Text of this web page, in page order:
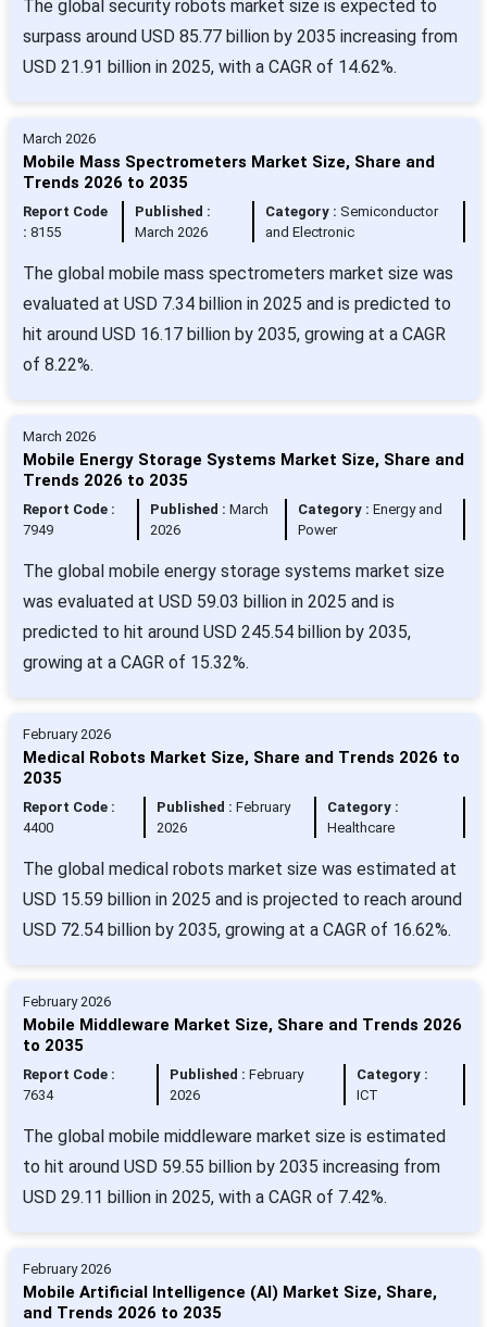
The global security robots market size is expected to
surpass around USD 85.77 billion by 2035 increasing from
USD 21.91 billion in 2025, with a CAGR of 14.62%.
March 2026
Mobile Mass Spectrometers Market Size, Share and
Trends 2026 to 2035
Report Code
: 8155
Published :
March 2026
Category : Semiconductor
and Electronic
The global mobile mass spectrometers market size was
evaluated at USD 7.34 billion in 2025 and is predicted to
hit around USD 16.17 billion by 2035, growing at a CAGR
of 8.22%.
March 2026
Mobile Energy Storage Systems Market Size, Share and
Trends 2026 to 2035
Report Code :
7949
Published : March
2026
Category :Energy and
Power
The global mobile energy storage systems market size
was evaluated at USD 59.03 billion in 2025 and is
predicted to hit around USD 245.54 billion by 2035,
growing at a CAGR of 15.32%.
February 2026
Medical Robots Market Size, Share and Trends 2026 to
2035
Report Code :
4400
Published :February
2026
Category :
Healthcare
The global medical robots market size was estimated at
USD 15.59 billion in 2025 and is projected to reach around
USD 72.54 billion by 2035, growing at a CAGR of 16.62%.
February 2026
Mobile Middleware Market Size, Share and Trends 2026
to 2035
Report Code :
7634
Published : February
2026
Category :
ICT
The global mobile middleware market size is estimated
to hit around USD 59.55 billion by 2035 increasing from
USD 29.11 billion in 2025, with a CAGR of 7.42%.
February 2026
Mobile Artificial Intelligence (AI) Market Size, Share,
and Trends 2026 to 2035